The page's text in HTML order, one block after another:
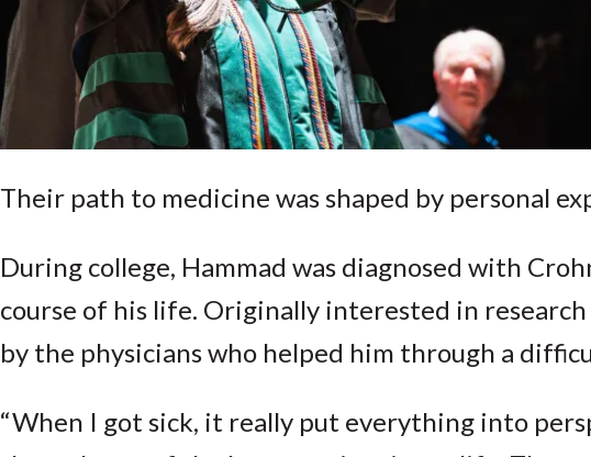
Their path to medicine was shaped by personal
During college, Hammad was diagnosed with
course of his life. Originally interested in
by the physicians who helped him through a
“When I got sick, it really put everything into